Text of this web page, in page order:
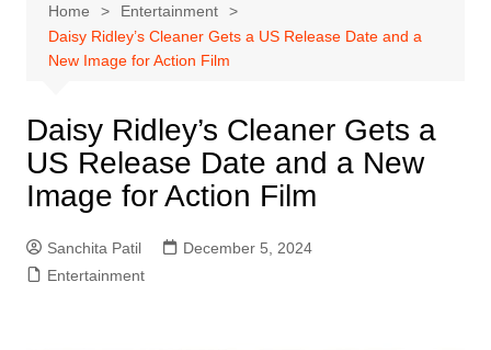
Home
Entertainment
Daisy Ridley’s Cleaner Gets a US Release Date and a
New Image for Action Film
Daisy Ridley’s Cleaner Gets a
US Release Date and a New
Image for Action Film
Sanchita Patil
December 5, 2024
Entertainment